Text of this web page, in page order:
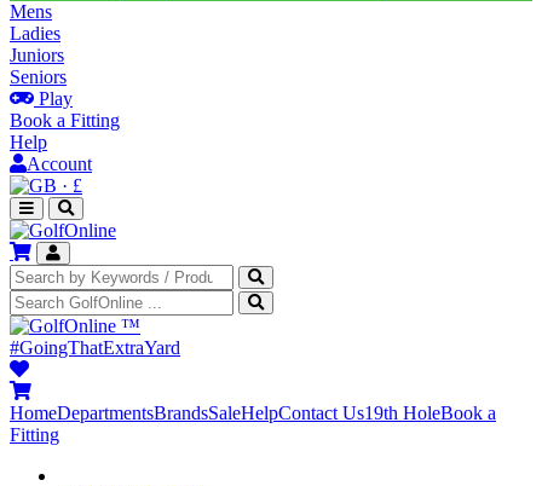
Mens
Ladies
Juniors
Seniors
Play
Book a Fitting
Help
Account
· £
™
#GoingThatExtraYard
HomeDepartmentsBrandsSaleHelpContact Us19th HoleBook a
Fitting